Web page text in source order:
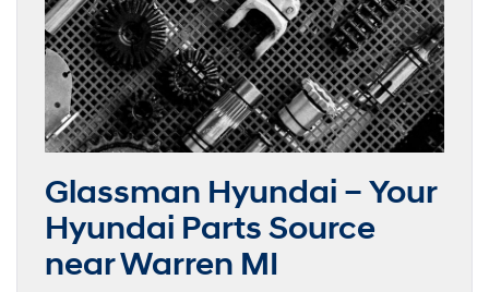
Glassman Hyundai – Your
Hyundai Parts Source
near Warren MI